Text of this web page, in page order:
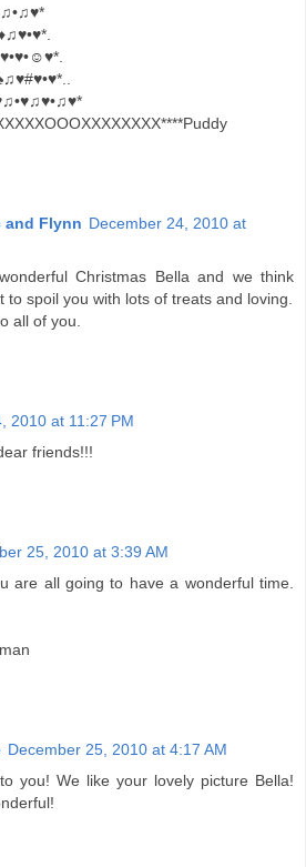
and Flynn December 24, 2010 at
Christmas Bella and we think
to spoil you with lots of treats and loving.
all of you.
2010 at 11:27 PM
friends!!!
25, 2010 at 3:39 AM
are all going to have a wonderful time.
December 25, 2010 at 4:17 AM
you! We like your lovely picture Bella!